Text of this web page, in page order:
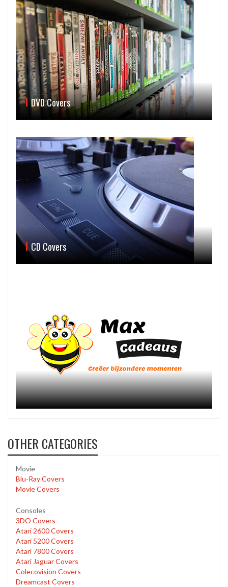
DVD Covers
CD Covers
OTHER CATEGORIES
Movie
Blu-Ray Covers
Movie Covers
Consoles
3DO Covers
Atari 2600 Covers
Atari 5200 Covers
Atari 7800 Covers
Atari Jaguar Covers
Colecovision Covers
Dreamcast Covers